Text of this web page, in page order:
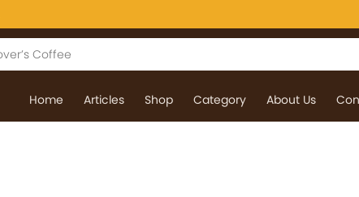
Home Articles Shop Category About Us